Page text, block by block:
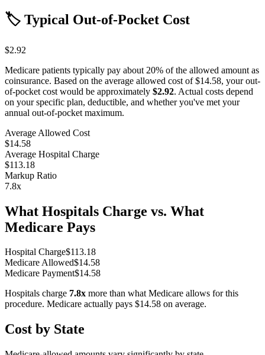
🏷️ Typical Out-of-Pocket Cost
$2.92
Medicare patients typically pay about 20% of the allowed amount as
coinsurance. Based on the average allowed cost of$14.58, your out-
of-pocket cost would be approximately $2.92. Actual costs depend
on your specific plan, deductible, and whether you've met your
annual out-of-pocket maximum.
Average Allowed Cost
$14.58
Average Hospital Charge
$113.18
Markup Ratio
7.8x
What Hospitals Charge vs. What
Medicare Pays
Hospital Charge$113.18
Medicare Allowed$14.58
Medicare Payment$14.58
Hospitals charge 7.8x more than what Medicare allows for this
procedure. Medicare actually pays $14.58 on average.
Cost by State